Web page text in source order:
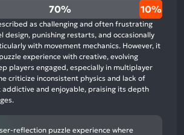
70% 10%
as challenging and often frustrating
design, punishing restarts, and occasionally
with movement mechanics. However, it
experience with creative, evolving
players engaged, especially in multiplayer
criticize inconsistent physics and lack of
addictive and enjoyable, praising its depth
reflection puzzle experience where